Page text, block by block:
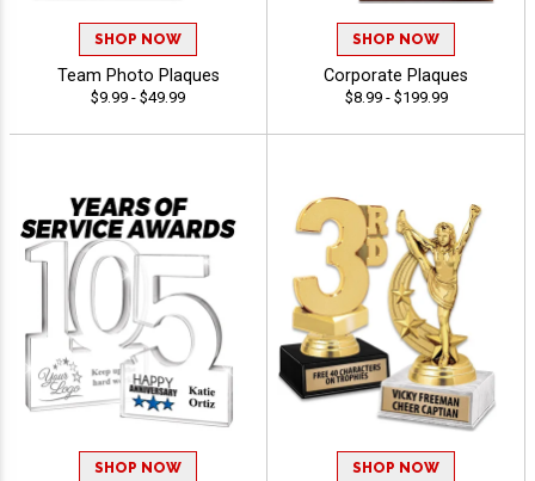
SHOP NOW
Team Photo Plaques
$9.99 - $49.99
SHOP NOW
Corporate Plaques
$8.99 - $199.99
SHOP NOW SHOP NOW